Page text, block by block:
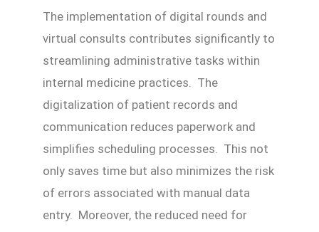
The implementation of digital rounds and
virtual consults contributes significantly to
streamlining administrative tasks within
internal medicine practices. The
digitalization of patient records and
communication reduces paperwork and
simplifies scheduling processes. This not
only saves time but also minimizes the risk
of errors associated with manual data
entry. Moreover, the reduced need for